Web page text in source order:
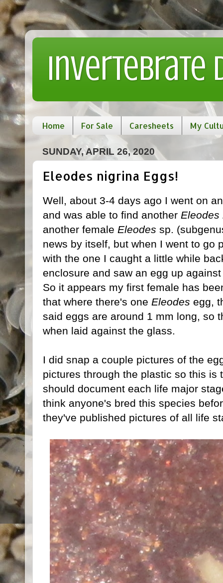
Invertebrate
Home For Sale Caresheets My
SUNDAY, APRIL 26, 2020
Eleodes nigrina Eggs!
Well, about 3-4 days ago I went on
and was able to find another Eleodes
another female Eleodes sp.
news by itself, but when I went to go
with the one I caught a little while
enclosure and saw an egg up
So it appears my first female has
that where there's one Eleodes egg,
said eggs are around 1 mm long, so
when laid against the glass.
I did snap a couple pictures of the
pictures through the plastic so this is
should document each life major
think anyone's bred this species
they've published pictures of all life